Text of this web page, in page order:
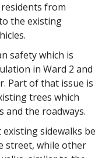
from
the existing
safety which is
in Ward 2 and
Part of that issue is
trees which
and the roadways.
sidewalks be
street, while other